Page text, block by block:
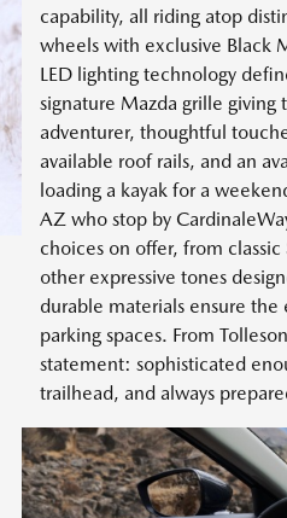
capability, all riding atop
wheels with exclusive Black
LED lighting technology
signature Mazda grille giving
adventurer, thoughtful
available roof rails, and an
loading a kayak for a
AZ who stop by
choices on offer, from
other expressive tones
durable materials ensure the
parking spaces. From
statement: sophisticated
trailhead, and always